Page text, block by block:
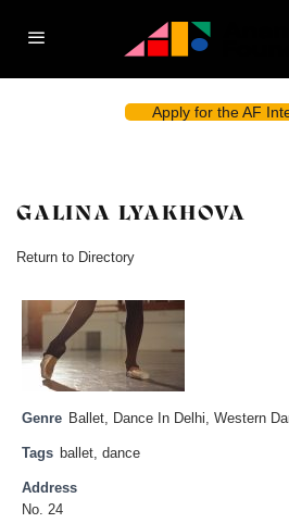
Apply for the AF
GALINA LYAKHOVA
Return to Directory
Genre Ballet, Dance In Delhi, Western
Tags ballet, dance
Address
No. 24